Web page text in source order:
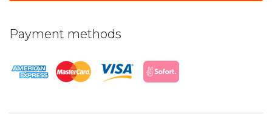
Payment methods